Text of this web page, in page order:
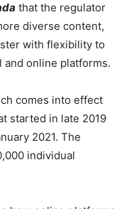
that the regulator
diverse content,
with flexibility to
online platforms.
comes into effect
started in late 2019
2021. The
individual